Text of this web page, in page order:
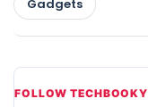
Gadgets
FOLLOW TECHBOOKY